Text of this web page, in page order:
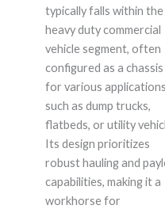
typically falls within the
heavy duty commercial
vehicle segment, often
configured as a chassis
for various applications
such as dump trucks,
flatbeds, or utility
Its design prioritizes
robust hauling and
capabilities, making it a
workhorse for